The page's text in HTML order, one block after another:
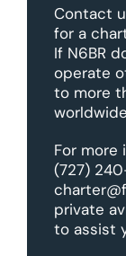
Contact
for a
If N6BR
operate
to more
For more
(727)
private
to assist